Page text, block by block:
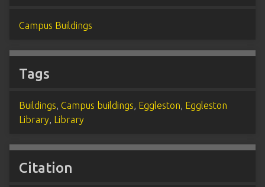
Campus Buildings
Tags
Buildings, Campus buildings, Eggleston, Eggleston
Library, Library
Citation